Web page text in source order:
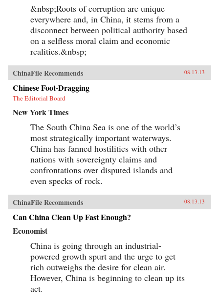
&nbsp;Roots of corruption are unique
everywhere and, in China, it stems from a
disconnect between political authority based
on a selfless moral claim and economic
realities.&nbsp;
ChinaFile Recommends 08.13.13
Chinese Foot-Dragging
The Editorial Board
New York Times
The South China Sea is one of the world’s
most strategically important waterways.
China has fanned hostilities with other
nations with sovereignty claims and
confrontations over disputed islands and
even specks of rock.
ChinaFile Recommends 08.13.13
Can China Clean Up Fast Enough?
Economist
China is going through an industrial-
powered growth spurt and the urge to get
rich outweighs the desire for clean air.
However, China is beginning to clean up its
act.